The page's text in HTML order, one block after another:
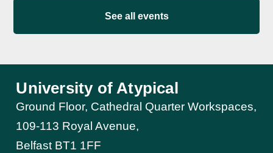
See all events
University of Atypical
Ground Floor, Cathedral Quarter Workspaces,
109-113 Royal Avenue,
Belfast BT1 1FF